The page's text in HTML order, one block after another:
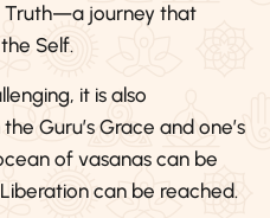
Truth—a journey that
Self.
it is also
Guru’s Grace and one’s
of vasanas can be
can be reached.